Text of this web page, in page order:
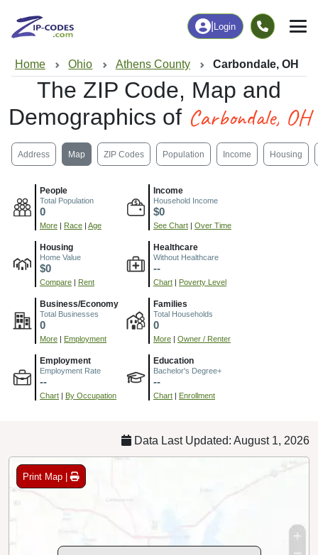
Login
Home Ohio Athens County Carbondale, OH
The ZIP Code, Map and
Demographics of Carbondale, OH
Address Map ZIP Codes Population Income Housing
People
Total Population
0
More Race Age
Income
Household Income
$0
See Chart Over Time
Housing
Home Value
$0
Compare Rent
Healthcare
Without Healthcare
--
Chart Poverty Level
Business/Economy
Total Businesses
0
More Employment
Families
Total Households
0
More Owner / Renter
Employment
Employment Rate
--
Chart By Occupation
Education
Bachelor's Degree+
--
Chart Enrollment
Data Last Updated: August 1, 2026
Print Map |